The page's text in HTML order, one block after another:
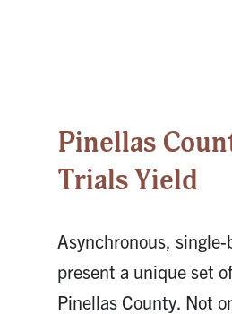
Pinellas
Trials Yield
Asynchronous,
present a unique set
Pinellas County. Not